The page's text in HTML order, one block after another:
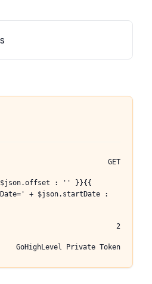
GET
$json.offset : '' }}{{
+ $json.startDate :
2
GoHighLevel Private Token